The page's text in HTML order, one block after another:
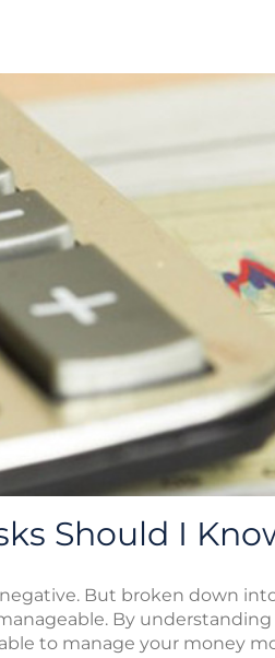
Should I
But broken down
By
to manage your money